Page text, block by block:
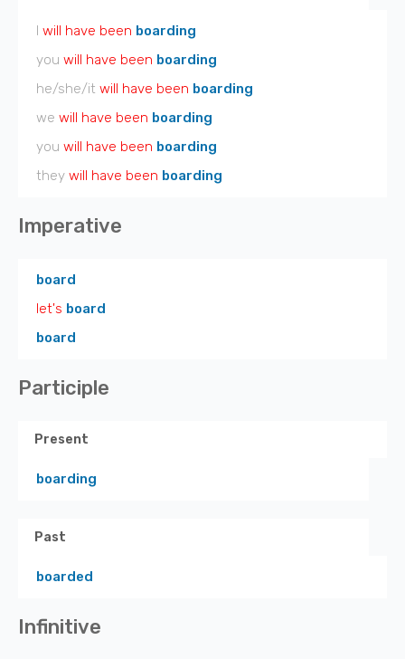
I will have been boarding
you will have been boarding
he/she/it will have been boarding
we will have been boarding
you will have been boarding
they will have been boarding
Imperative
board
let's board
board
Participle
Present
boarding
Past
boarded
Infinitive